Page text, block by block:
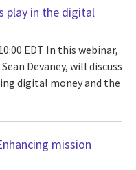
play in the digital
EDT In this webinar,
Devaney, will discuss
digital money and the
mission